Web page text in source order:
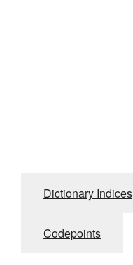
Dictionary Indices
Codepoints